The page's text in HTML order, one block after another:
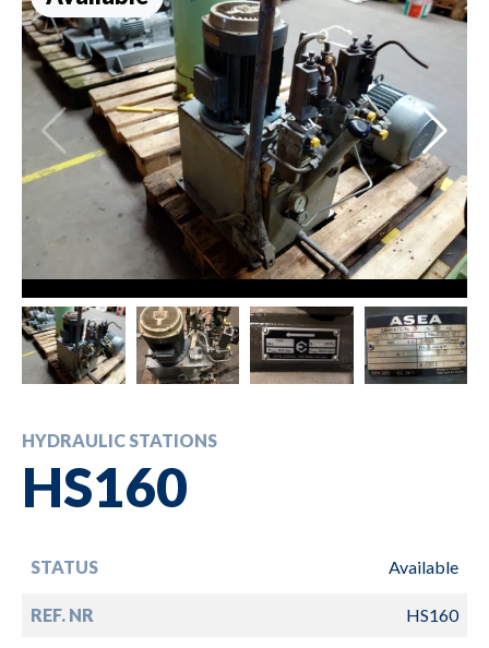
HYDRAULIC STATIONS
HS160
STATUS Available
REF. NR HS160